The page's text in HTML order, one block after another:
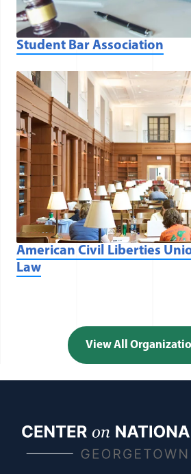
Student Bar Association
American Civil Liberties
Law
View All
(opens in a new